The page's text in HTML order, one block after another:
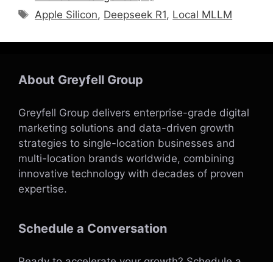
Tags
Apple Silicon, Deepseek R1, Local MLLM
About Greyfell Group
Greyfell Group delivers enterprise-grade digital
marketing solutions and data-driven growth
strategies to single-location businesses and
multi-location brands worldwide, combining
innovative technology with decades of proven
expertise.
Schedule a Conversation